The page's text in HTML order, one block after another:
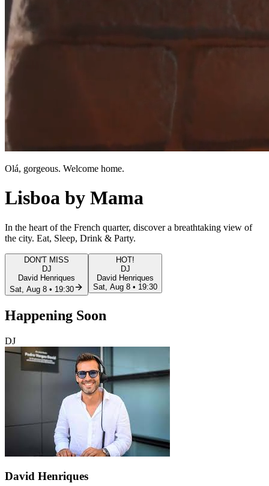
Olá, gorgeous. Welcome home.
Lisboa by Mama
In the heart of the French quarter, discover a breathtaking view of
the city. Eat, Sleep, Drink & Party.
DON'T MISS
DJ
David Henriques
Sat, Aug 8 • 19:30
HOT!
DJ
David Henriques
Sat, Aug 8 • 19:30
Happening Soon
DJ
David Henriques